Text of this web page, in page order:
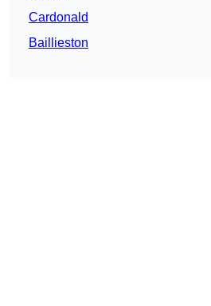
Cardonald
Baillieston